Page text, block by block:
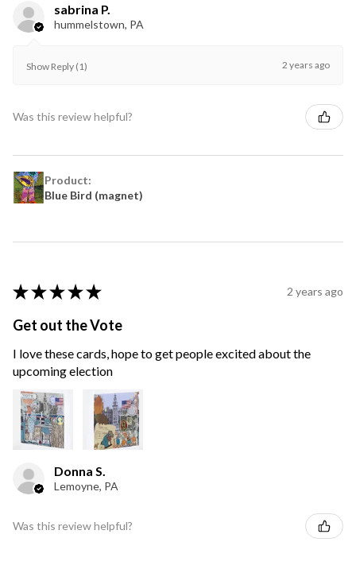
sabrina P.
hummelstown, PA
Show Reply (1) 2 years ago
Was this review helpful?
Product:
Blue Bird (magnet)
★ ★ ★ ★ ★ 2 years ago
Get out the Vote
I love these cards, hope to get people excited about the
upcoming election
Donna S.
Lemoyne, PA
Was this review helpful?